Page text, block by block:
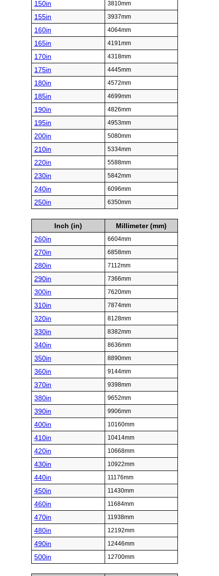
150in 3810mm
155in 3937mm
160in 4064mm
165in 4191mm
170in 4318mm
175in 4445mm
180in 4572mm
185in 4699mm
190in 4826mm
195in 4953mm
200in 5080mm
210in 5334mm
220in 5588mm
230in 5842mm
240in 6096mm
250in 6350mm
Inch (in)
Millimeter (mm)
260in
6604mm
270in 6858mm
280in 7112mm
290in 7366mm
300in 7620mm
310in 7874mm
320in 8128mm
330in 8382mm
340in 8636mm
350in 8890mm
360in 9144mm
370in 9398mm
380in 9652mm
390in 9906mm
400in 10160mm
410in 10414mm
420in 10668mm
430in 10922mm
440in 11176mm
450in 11430mm
460in 11684mm
470in 11938mm
480in 12192mm
490in 12446mm
500in 12700mm